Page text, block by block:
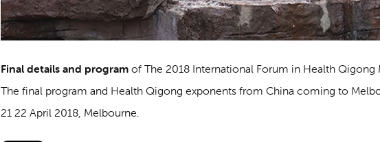
Final details and program of The 2018 International Forum in Health Qigong
The final program and Health Qigong exponents from China coming to
21 22 April 2018, Melbourne.